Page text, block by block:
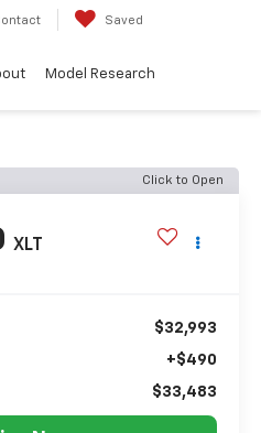
Saved
Model Research
Click to Open
XLT
$32,993
+$490
$33,483